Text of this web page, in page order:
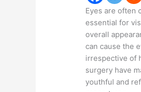
Eyes are often
essential for
overall
can cause the
irrespective of
surgery have
youthful and